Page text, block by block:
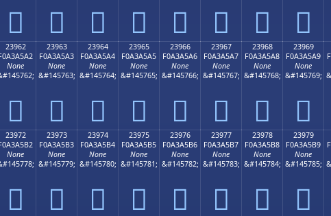
𣥒 𣥓 𣥔 𣥕 𣥖 𣥗 𣥘 𣥙
23962
None
𣥢
23963
F0A3A5A3
None
&#145763;
𣥣
23964
F0A3A5A4
None
&#145764;
𣥤
23965
F0A3A5A5
None
&#145765;
𣥥
23966
F0A3A5A6
None
&#145766;
𣥦
23967
F0A3A5A7
None
&#145767;
𣥧
23968
F0A3A5A8
None
&#145768;
𣥨
23969
F0A3A5A9
None
&#145769;
𣥩
23972
None
𣥲
23973
F0A3A5B3
None
&#145779;
𣥳
23974
F0A3A5B4
None
&#145780;
𣥴
23975
F0A3A5B5
None
&#145781;
𣥵
23976
F0A3A5B6
None
&#145782;
𣥶
23977
F0A3A5B7
None
&#145783;
𣥷
23978
F0A3A5B8
None
&#145784;
𣥸
23979
F0A3A5B9
None
&#145785;
𣥹